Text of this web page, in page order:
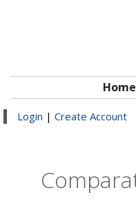
Home
Login | Create Account